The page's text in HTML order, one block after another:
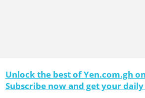
Unlock the best of Yen.com.gh
Subscribe now and get your